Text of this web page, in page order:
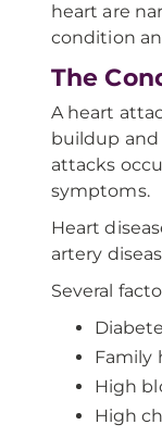
heart are
condition
The
A heart
buildup
attacks
symptoms.
Heart
artery
Several
Family
High
High